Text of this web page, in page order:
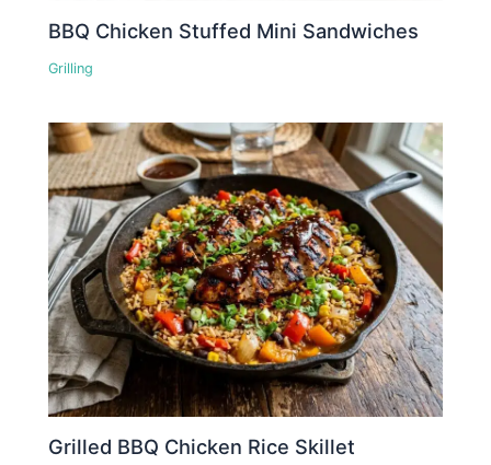
BBQ Chicken Stuffed Mini Sandwiches
Grilling
Grilled BBQ Chicken Rice Skillet